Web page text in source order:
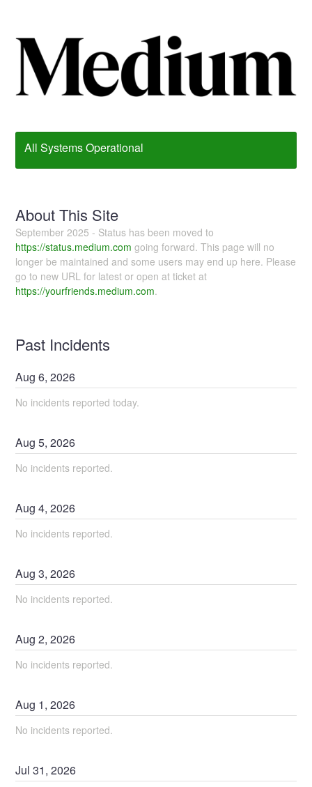
All Systems Operational
About This Site
September 2025 - Status has been moved to
https://status.medium.com going forward. This page will no
longer be maintained and some users may end up here. Please
go to new URL for latest or open at ticket at
https://yourfriends.medium.com.
Past Incidents
Aug6,2026
No incidents reported today.
Aug5,2026
No incidents reported.
Aug4,2026
No incidents reported.
Aug3,2026
No incidents reported.
Aug2,2026
No incidents reported.
Aug 1,2026
No incidents reported.
Jul31,2026